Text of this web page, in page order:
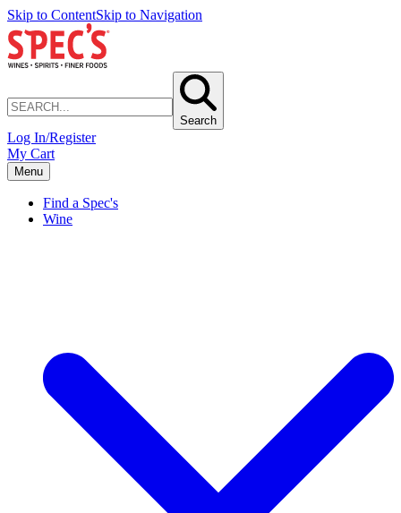
Skip to ContentSkip to Navigation
Search
Log In/Register
My Cart
Menu
Find a Spec's
Wine